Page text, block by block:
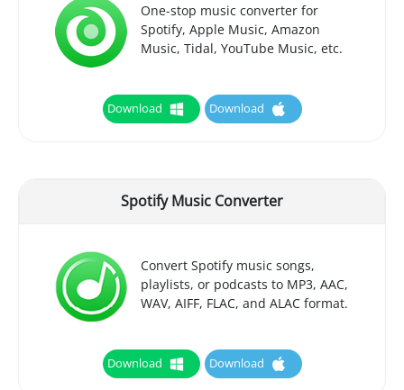
One-stop music converter for
Spotify, Apple Music, Amazon
Music, Tidal, YouTube Music, etc.
Download Download
Spotify Music Converter
Convert Spotify music songs,
playlists, or podcasts to MP3, AAC,
WAV, AIFF, FLAC, and ALAC format.
Download Download